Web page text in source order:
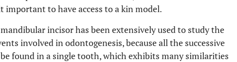
important to have access to a kin model.
incisor has been extensively used to study the
involved in odontogenesis, because all the successive
found in a single tooth, which exhibits many similarities